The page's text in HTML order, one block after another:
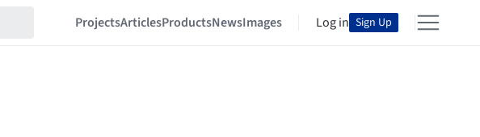
ProjectsArticlesProductsNewsImages Log in Sign Up